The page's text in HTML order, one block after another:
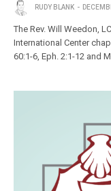
RUDY BLANK
The Rev. Will Weedon,
International Center
60:1-6, Eph. 2:1-12 and